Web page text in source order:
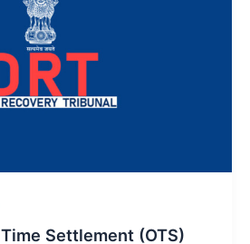
Settlement (OTS)